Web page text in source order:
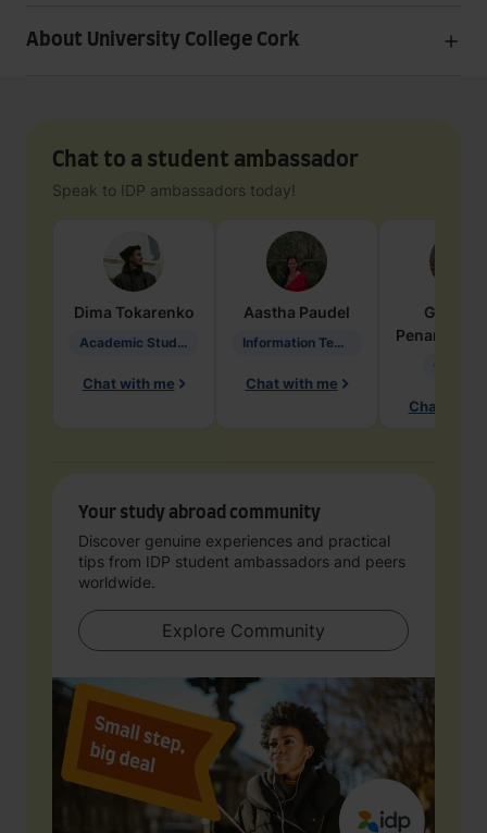
About University College Cork
Chat to a student ambassador
Speak to IDP ambassadors today!
Dima Tokarenko
Academic Studies in Education
Chat with me
Aastha Paudel
Information Technology
Chat with me
Penarete
Chat with
Your study abroad community
Discover genuine experiences and practical
tips from IDP student ambassadors and peers
worldwide.
Explore Community